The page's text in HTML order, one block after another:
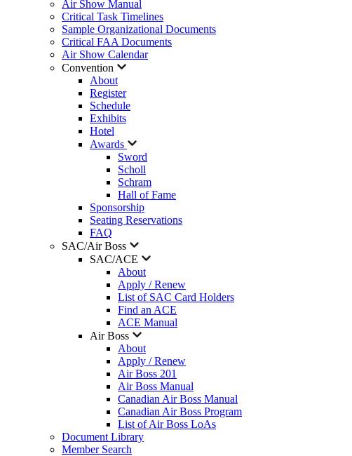
Air Show Manual
Critical Task Timelines
Sample Organizational Documents
Critical FAA Documents
Air Show Calendar
Convention
About
Register
Schedule
Exhibits
Hotel
Awards
Sword
Scholl
Schram
Hall of Fame
Sponsorship
Seating Reservations
FAQ
SAC/Air Boss
SAC/ACE
About
Apply / Renew
List of SAC Card Holders
Find an ACE
ACE Manual
Air Boss
About
Apply / Renew
Air Boss 201
Air Boss Manual
Canadian Air Boss Manual
Canadian Air Boss Program
List of Air Boss LoAs
Document Library
Member Search